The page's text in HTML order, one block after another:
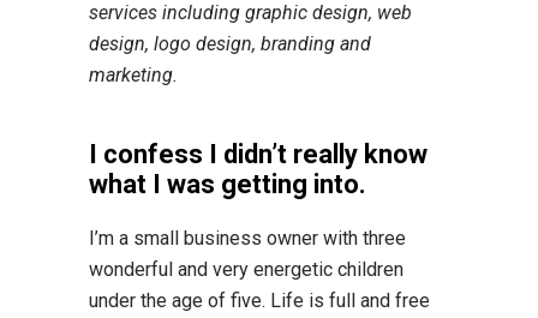
services including graphic design, web
design, logo design, branding and
marketing.
I confess I didn’t really know
what I was getting into.
I’m a small business owner with three
wonderful and very energetic children
under the age of five. Life is full and free